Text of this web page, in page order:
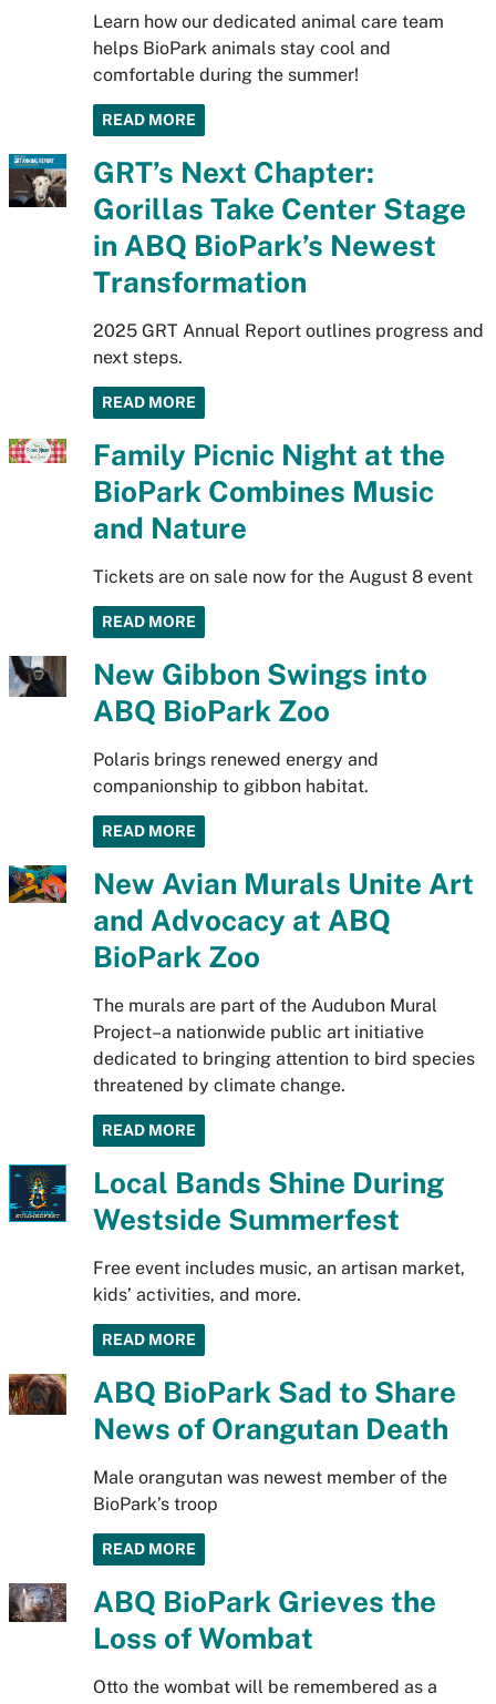
Learn how our dedicated animal care team
helps BioPark animals stay cool and
comfortable during the summer!
READ MORE
GRT’s Next Chapter:
Gorillas Take Center Stage
in ABQ BioPark’s Newest
Transformation
2025 GRT Annual Report outlines progress and
next steps.
READ MORE
Family Picnic Night at the
BioPark Combines Music
and Nature
Tickets are on sale now for the August 8 event
READ MORE
New Gibbon Swings into
ABQ BioPark Zoo
Polaris brings renewed energy and
companionship to gibbon habitat.
READ MORE
New Avian Murals Unite Art
and Advocacy at ABQ
BioPark Zoo
The murals are part of the Audubon Mural
Project–a nationwide public art initiative
dedicated to bringing attention to bird species
threatened by climate change.
READ MORE
Local Bands Shine During
Westside Summerfest
Free event includes music, an artisan market,
kids’ activities, and more.
READ MORE
ABQ BioPark Sad to Share
News of Orangutan Death
Male orangutan was newest member of the
BioPark’s troop
READ MORE
ABQ BioPark Grieves the
Loss of Wombat
Otto the wombat will be remembered as a